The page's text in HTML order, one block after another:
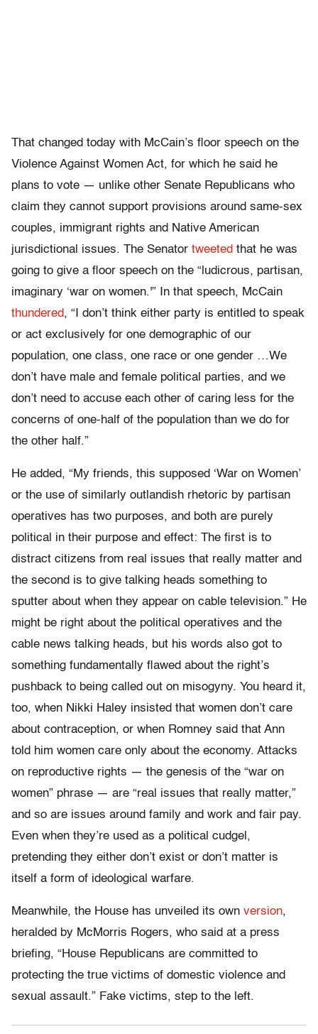
That changed today with McCain’s floor speech on the
Violence Against Women Act, for which he said he
plans to vote — unlike other Senate Republicans who
claim they cannot support provisions around same-sex
couples, immigrant rights and Native American
jurisdictional issues. The Senator tweeted that he was
going to give a floor speech on the “ludicrous, partisan,
imaginary ‘war on women.'” In that speech, McCain
thundered, “I don’t think either party is entitled to speak
or act exclusively for one demographic of our
population, one class, one race or one gender …We
don’t have male and female political parties, and we
don’t need to accuse each other of caring less for the
concerns of one-half of the population than we do for
the other half.”
He added, “My friends, this supposed ‘War on Women’
or the use of similarly outlandish rhetoric by partisan
operatives has two purposes, and both are purely
political in their purpose and effect: The first is to
distract citizens from real issues that really matter and
the second is to give talking heads something to
sputter about when they appear on cable television.” He
might be right about the political operatives and the
cable news talking heads, but his words also got to
something fundamentally flawed about the right’s
pushback to being called out on misogyny. You heard it,
too, when Nikki Haley insisted that women don’t care
about contraception, or when Romney said that Ann
told him women care only about the economy. Attacks
on reproductive rights — the genesis of the “war on
women” phrase — are “real issues that really matter,”
and so are issues around family and work and fair pay.
Even when they’re used as a political cudgel,
pretending they either don’t exist or don’t matter is
itself a form of ideological warfare.
Meanwhile, the House has unveiled its own version,
heralded by McMorris Rogers, who said at a press
briefing, “House Republicans are committed to
protecting the true victims of domestic violence and
sexual assault.” Fake victims, step to the left.